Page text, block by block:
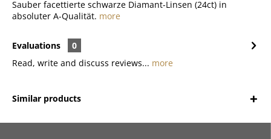
Sauber facettierte schwarze Diamant-Linsen (24ct) in
absoluter A-Qualität. more
Evaluations
0
Read, write and discuss reviews... more
Similar products